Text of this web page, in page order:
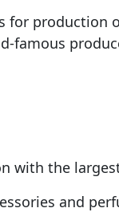
production
famous
with the
and